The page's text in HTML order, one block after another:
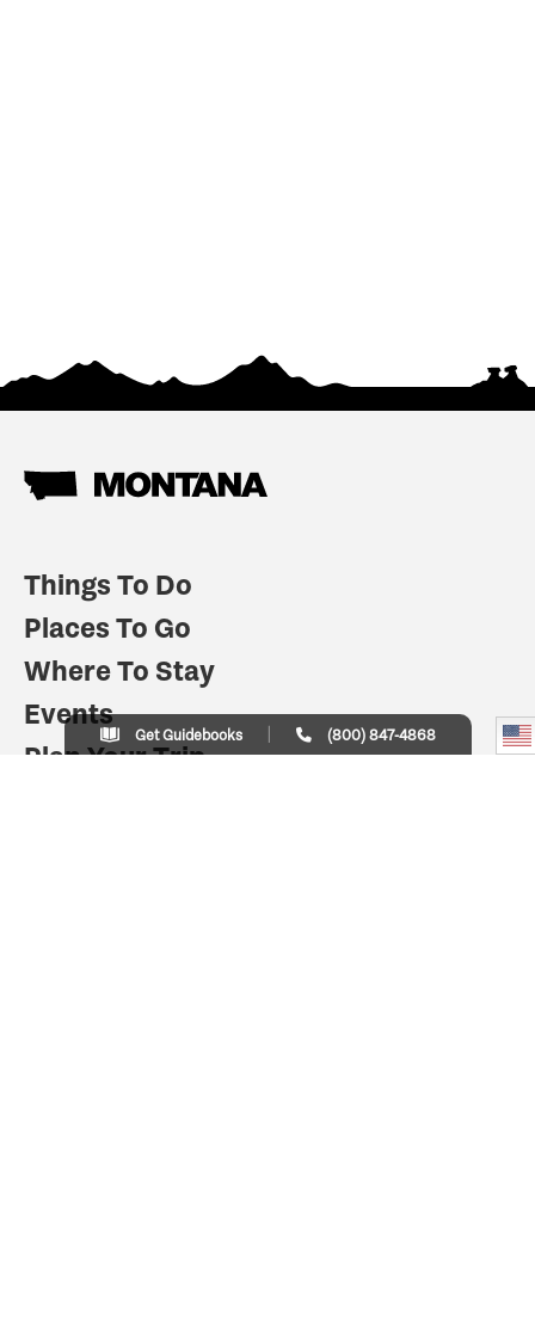
Things To Do
Places To Go
Where To Stay
Events
Plan Your Trip
Get Guidebooks (800) 847-4868